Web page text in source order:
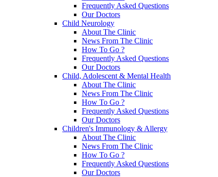
Frequently Asked Questions
Our Doctors
Child Neurology
About The Clinic
News From The Clinic
How To Go ?
Frequently Asked Questions
Our Doctors
Child, Adolescent & Mental Health
About The Clinic
News From The Clinic
How To Go ?
Frequently Asked Questions
Our Doctors
Children's Immunology & Allergy
About The Clinic
News From The Clinic
How To Go ?
Frequently Asked Questions
Our Doctors